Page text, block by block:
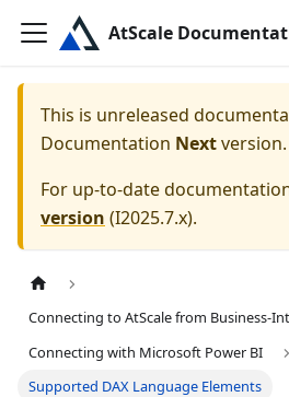
AtScale
This is unreleased
Documentation Nextversion.
For up-to-date
version (I2025.7.x).
Connecting to AtScale from Business-
Connecting with Microsoft Power BI
Supported DAX Language Elements